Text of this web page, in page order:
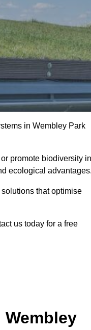
in Wembley Park
promote biodiversity in
ecological
that optimise
us today for a free
Wembley